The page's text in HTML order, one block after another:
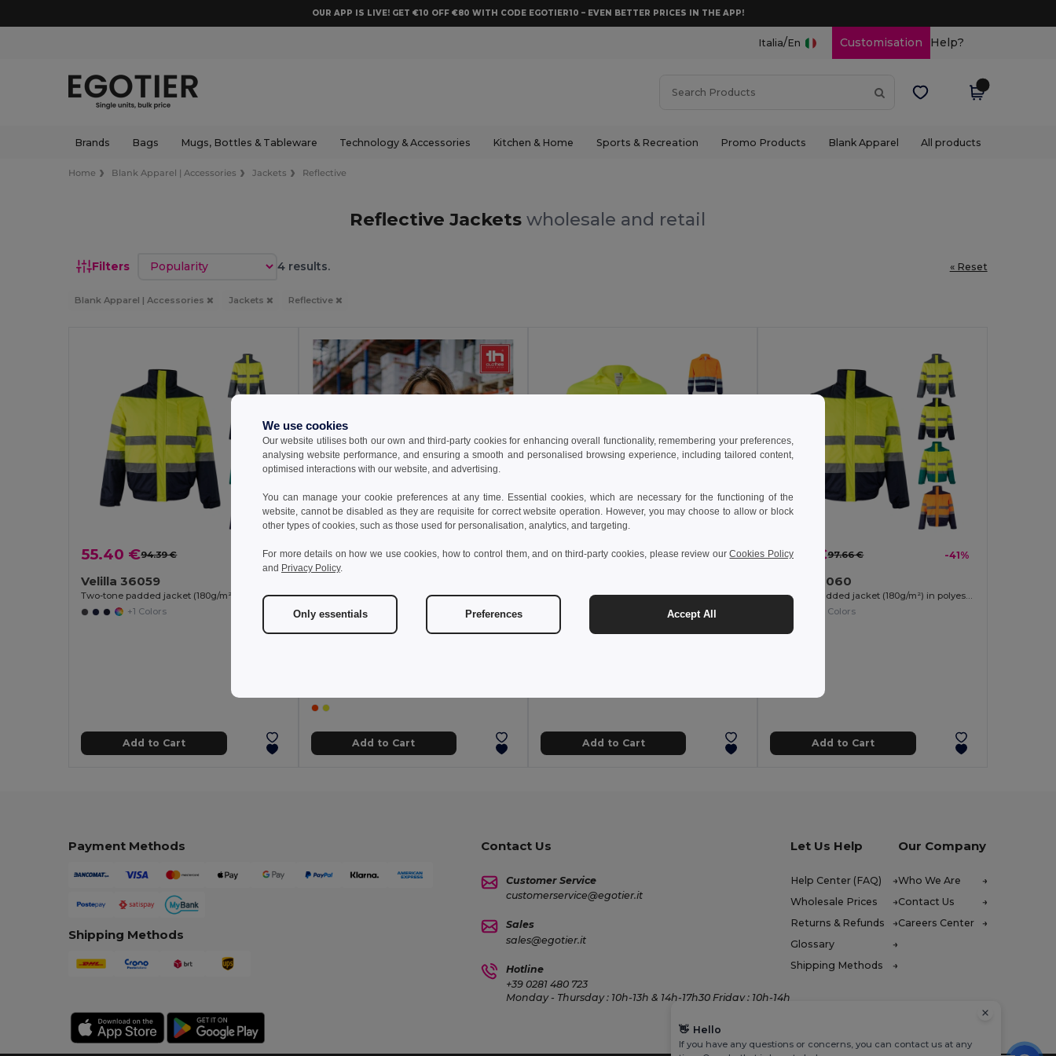
OUR APP IS LIVE! GET €10 OFF €80 WITH CODE EGOTIER10 – EVEN BETTER PRICES IN THE APP!
Italia/En Customisation Help?
Brands Bags Mugs, Bottles & Tableware Technology & Accessories Kitchen & Home Sports & Recreation Promo Products Blank Apparel All products
Home Blank Apparel | Accessories Jackets Reflective
Reflective Jacketswholesale and retail
Filters Sort by 4 results. « Reset
Blank Apparel | Accessories Jackets Reflective
55.40 €94.39 € -41%
Velilla 36059
Two-tone padded jacket (180g/m²) in polyester (100%), with PU coating
+1 Colors
Add to Cart Add to Cart
25.87 €42.11 € -39%
Two-tone twill jacket (210g/m²) in polyester (80%) and cotton (20%)
Add to Cart
57.32 €97.66 € -41%
Velilla 36060
Two-tone padded jacket (180g/m²) in polyester (100%), with PU coating
+1 Colors
Add to Cart
Payment Methods
Shipping Methods
Contact Us
Customer Service
customerservice@egotier.it
Sales
sales@egotier.it
Hotline
+39 0281 480 723
Monday - Thursday : 10h-13h & 14h-17h30 Friday : 10h-14h
Let Us Help
Help Center (FAQ)
Wholesale Prices
Returns & Refunds
Glossary
Shipping Methods
Our Company
Who We Are
Contact Us
Careers Center
We use cookies
Our website utilises both our own and third-party cookies for enhancing overall functionality, remembering your preferences,
analysing website performance, and ensuring a smooth and personalised browsing experience, including tailored content,
optimised interactions with our website, and advertising.
You can manage your cookie preferences at any time. Essential cookies, which are necessary for the functioning of the
website, cannot be disabled as they are requisite for correct website operation. However, you may choose to allow or block
other types of cookies, such as those used for personalisation, analytics, and targeting.
For more details on how we use cookies, how to control them, and on third-party cookies, please review ourCookies Policy
and Privacy Policy.
Only essentials Preferences Accept All
👋 Hello
If you have any questions or concerns, you can contact us at any